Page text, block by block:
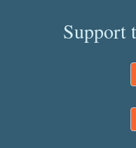
Support